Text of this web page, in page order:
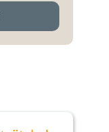
stops